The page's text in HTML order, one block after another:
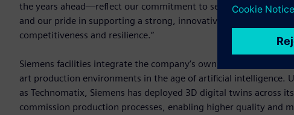
the years ahead—reflect our commitment to serving U.S.
and our pride in supporting a strong, innovative domestic
competitiveness and resilience.”
Siemens facilities integrate the company’s own industrial
art production environments in the age of artificial intelligence.
as Technomatix, Siemens has deployed 3D digital twins
commission production processes, enabling higher quality and